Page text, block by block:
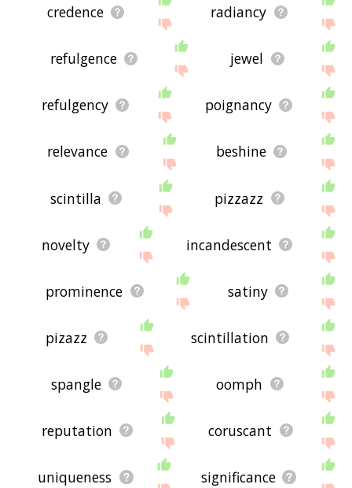
credence radiancy
refulgence jewel
refulgency poignancy
relevance beshine
scintilla pizzazz
novelty incandescent
prominence satiny
pizazz scintillation
spangle oomph
reputation coruscant
uniqueness significance